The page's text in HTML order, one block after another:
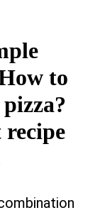
to
recipe